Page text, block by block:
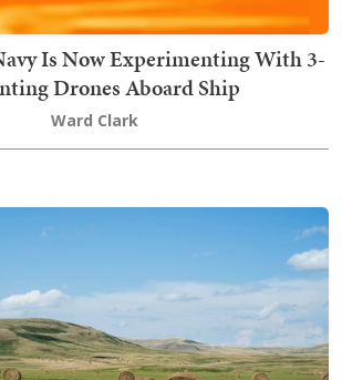
Is Now Experimenting With 3-
Drones Aboard Ship
Ward Clark